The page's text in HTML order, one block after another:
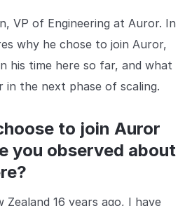
y creado para minoristas y agencias
que no permiten que la delincuencia
abordan la delincuencia en el comercio
últimas novedades.
VP of Engineering at Auror. In
why he chose to join Auror,
his time here so far, and what
in the next phase of scaling.
to join Auror
you observed about
Zealand 16 years ago, I have